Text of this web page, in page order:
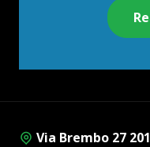
Via Brembo 27